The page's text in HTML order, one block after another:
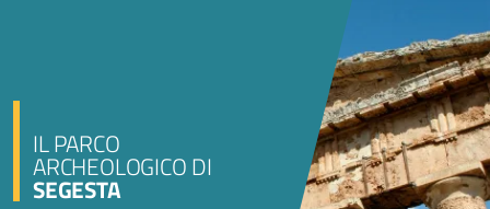
IL PARCO
ARCHEOLOGICO DI
SEGESTA